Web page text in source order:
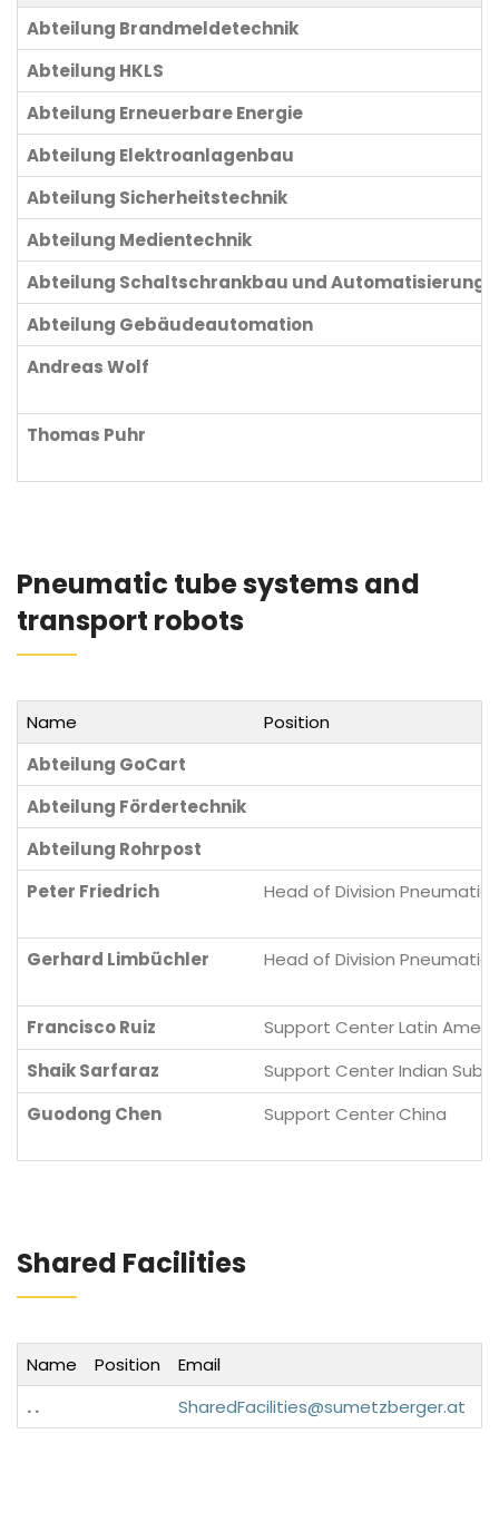
Abteilung Brandmeldetechnik
Abteilung HKLS
Abteilung Erneuerbare Energie
Abteilung Elektroanlagenbau
Abteilung Sicherheitstechnik
Abteilung Medientechnik
Abteilung Schaltschrankbau und Automatisierung
Abteilung Gebäudeautomation
Andreas Wolf
Thomas Puhr
Pneumatic tube systems and
transport robots
Name
Position
Abteilung GoCart
Abteilung Fördertechnik
Abteilung Rohrpost
Peter Friedrich
Head of Division
Gerhard Limbüchler Head of Division Pneumatic
Francisco Ruiz
Support Center Latin
Shaik Sarfaraz
Support Center Indian
Guodong Chen
Support Center China
Shared Facilities
Name Position Email
. .
SharedFacilities@sumetzberger.at